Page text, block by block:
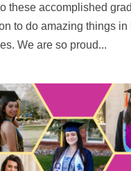
these accomplished
to do amazing things in
We are so proud...